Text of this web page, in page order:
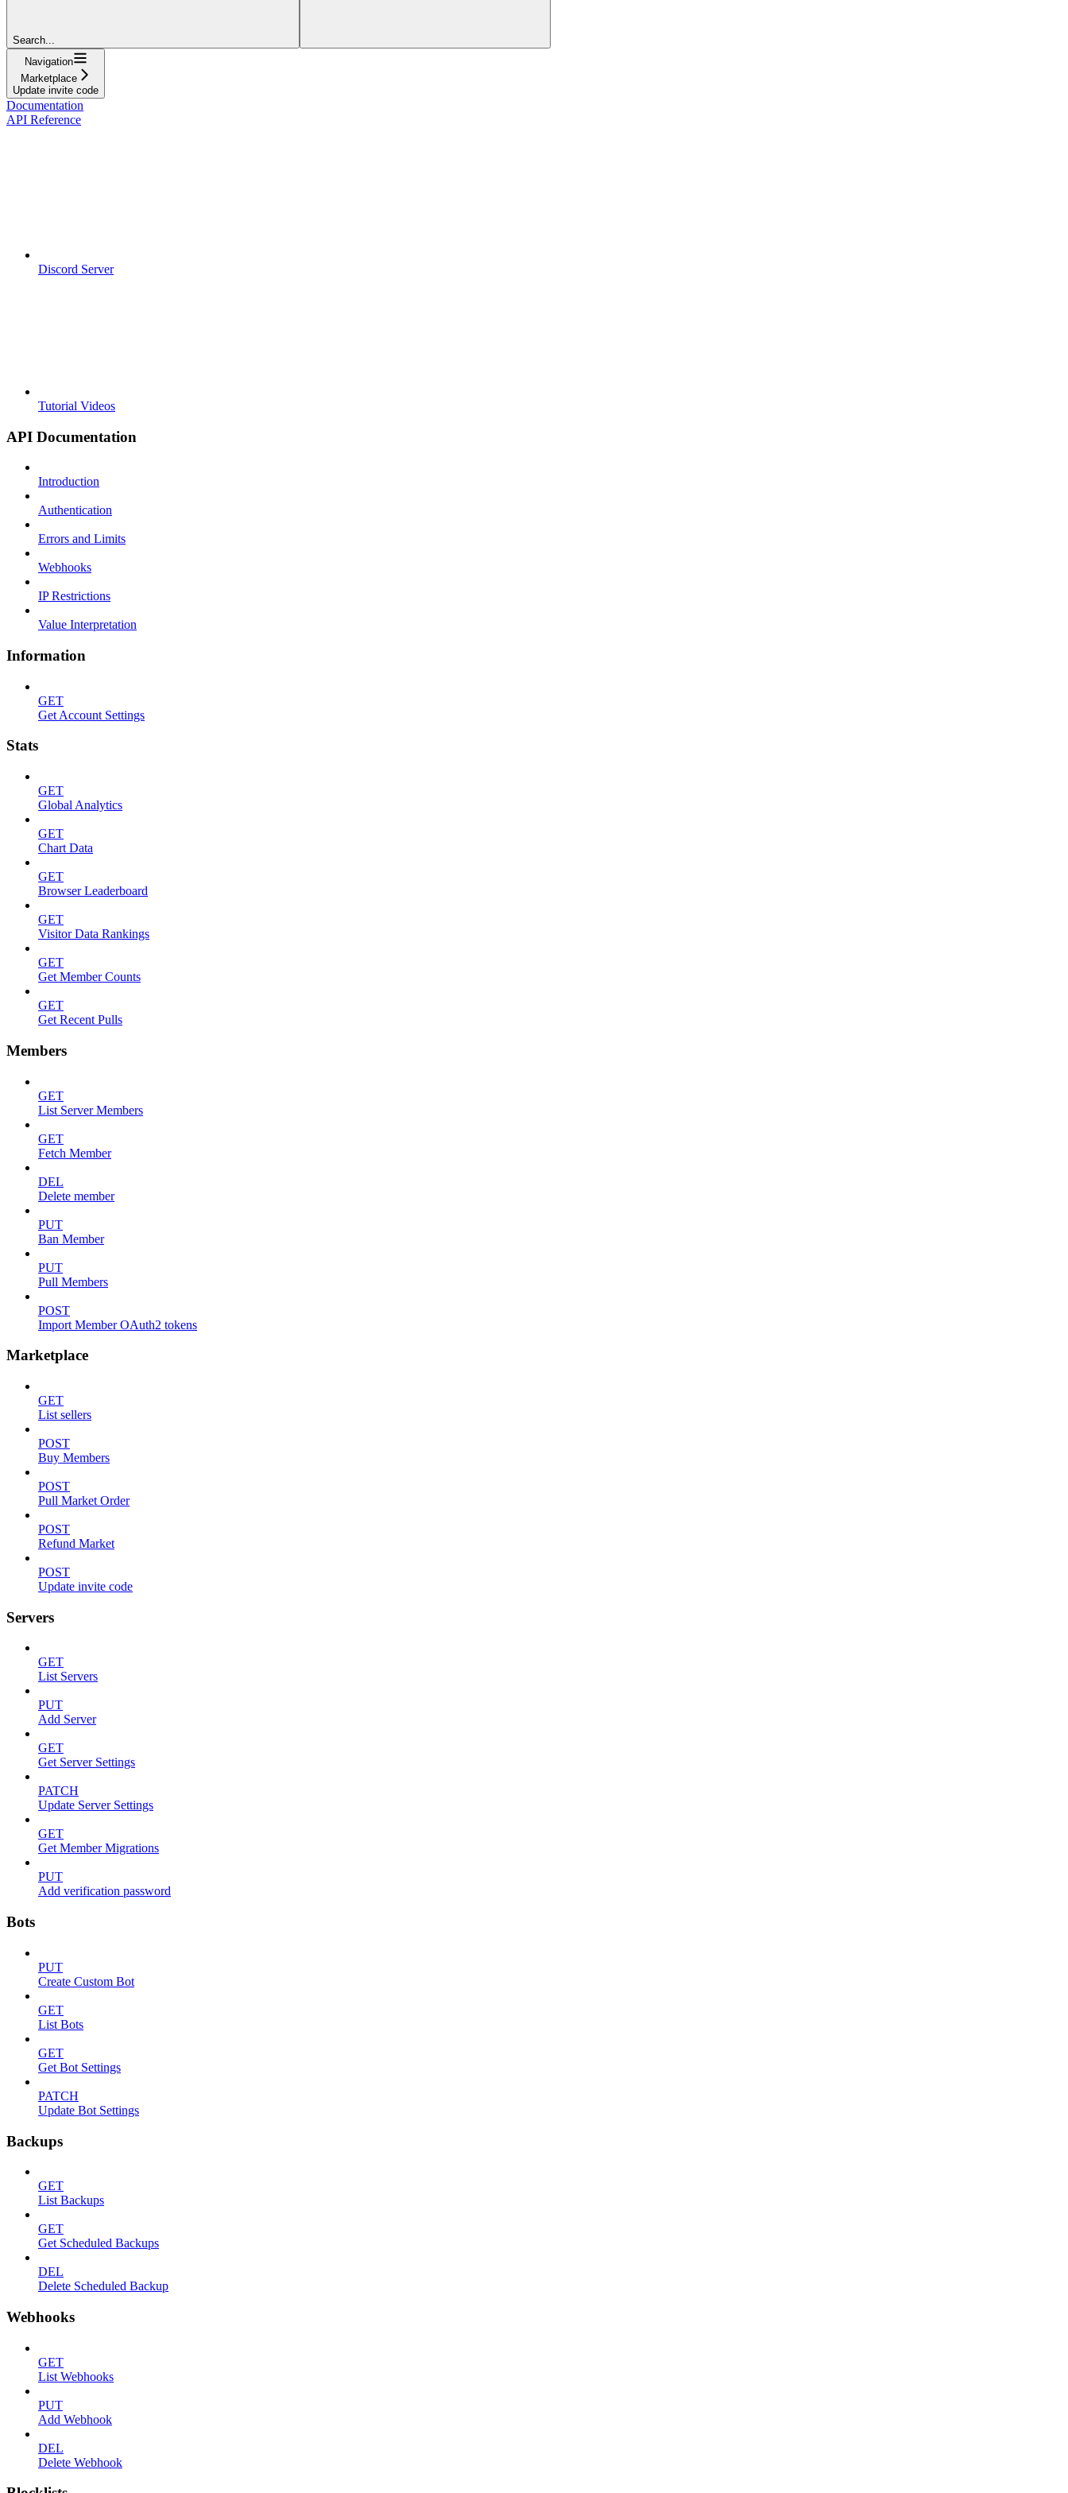
Search...
Navigation
Marketplace
Update invite code
Documentation
API Reference
Discord Server
Tutorial Videos
API Documentation
Introduction
Authentication
Errors and Limits
Webhooks
IP Restrictions
Value Interpretation
Information
GET
Get Account Settings
Stats
GET
Global Analytics
GET
Chart Data
GET
Browser Leaderboard
GET
Visitor Data Rankings
GET
Get Member Counts
GET
Get Recent Pulls
Members
GET
List Server Members
GET
Fetch Member
DEL
Delete member
PUT
Ban Member
PUT
Pull Members
POST
Import Member OAuth2 tokens
Marketplace
GET
List sellers
POST
Buy Members
POST
Pull Market Order
POST
Refund Market
POST
Update invite code
Servers
GET
List Servers
PUT
Add Server
GET
Get Server Settings
PATCH
Update Server Settings
GET
Get Member Migrations
PUT
Add verification password
Bots
PUT
Create Custom Bot
GET
List Bots
GET
Get Bot Settings
PATCH
Update Bot Settings
Backups
GET
List Backups
GET
Get Scheduled Backups
DEL
Delete Scheduled Backup
Webhooks
GET
List Webhooks
PUT
Add Webhook
DEL
Delete Webhook